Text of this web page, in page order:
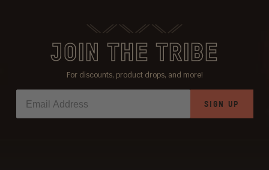
JOIN THE TRIBE
For discounts, product drops, and more!
SIGN UP